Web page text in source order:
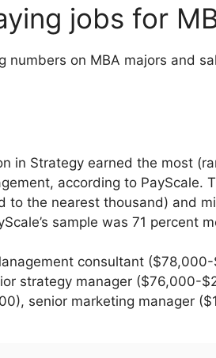
jobs for
numbers on MBA majors and
in Strategy earned the most
according to PayScale.
to the nearest thousand) and
sample was 71 percent
consultant
strategy manager ($76,000-
senior marketing manager